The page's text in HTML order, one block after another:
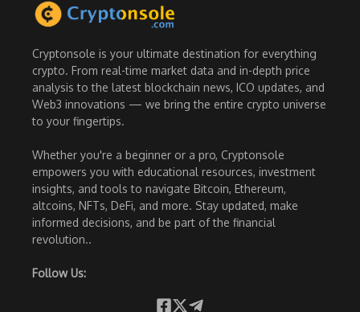
Cryptonsole is your ultimate destination for everything
crypto. From real-time market data and in-depth price
analysis to the latest blockchain news, ICO updates, and
Web3 innovations — we bring the entire crypto universe
to your fingertips.
Whether you're a beginner or a pro, Cryptonsole
empowers you with educational resources, investment
insights, and tools to navigate Bitcoin, Ethereum,
altcoins, NFTs, DeFi, and more. Stay updated, make
informed decisions, and be part of the financial
revolution..
Follow Us: